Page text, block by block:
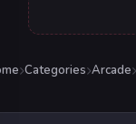
Categories Arcade